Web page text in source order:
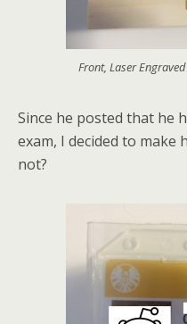
Front, Laser
Since he posted that he
exam, I decided to make
not?